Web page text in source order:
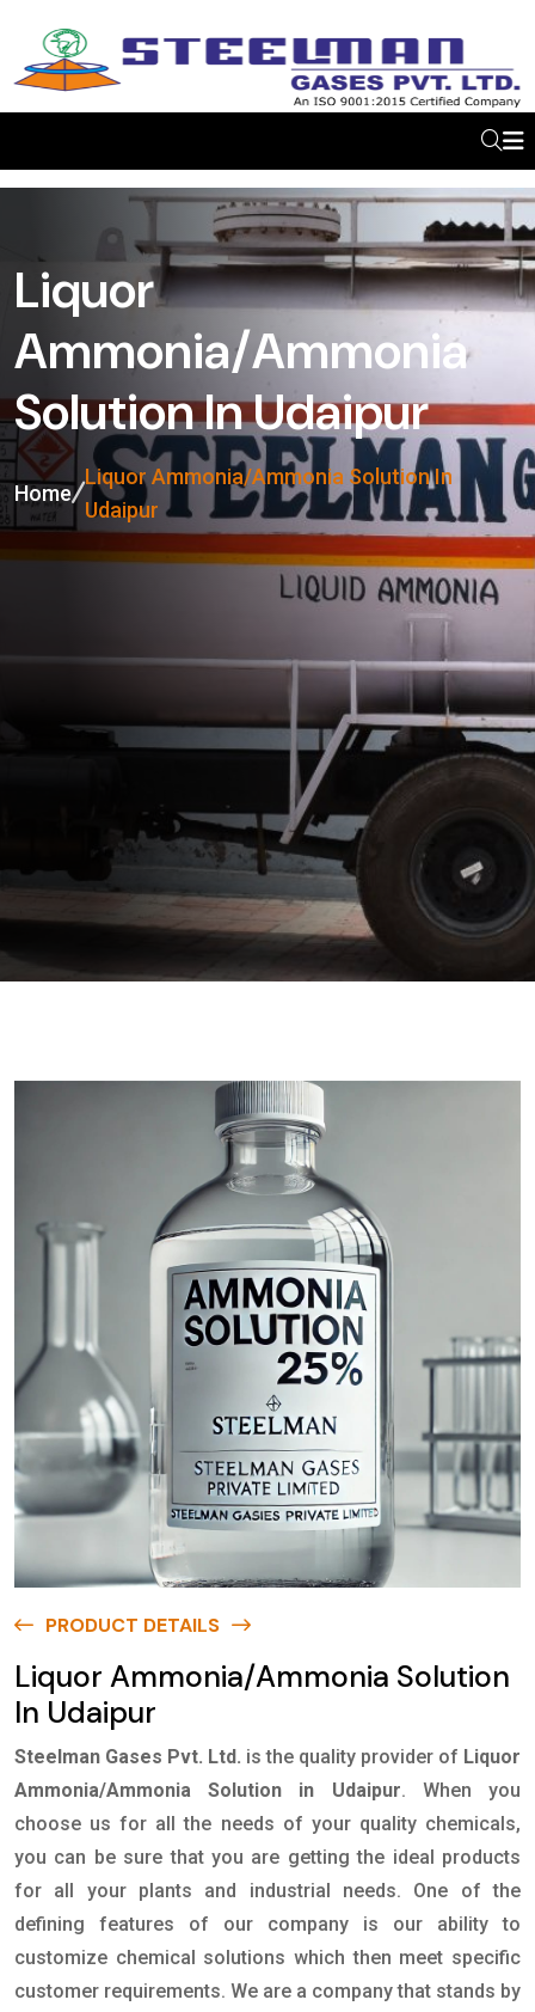
Liquor
Ammonia/Ammonia
Solution In Udaipur
Home
Liquor Ammonia/Ammonia Solution In
Udaipur
PRODUCT DETAILS
Liquor Ammonia/Ammonia Solution
In Udaipur
Steelman Gases Pvt. Ltd. is the quality provider of Liquor
Ammonia/Ammonia Solution in Udaipur. When you
choose us for all the needs of your quality chemicals,
you can be sure that you are getting the ideal products
for all your plants and industrial needs. One of the
defining features of our company is our ability to
customize chemical solutions which then meet specific
customer requirements. We are a company that stands by